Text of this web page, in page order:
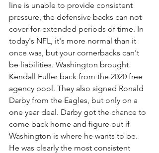
line is unable to provide consistent
pressure, the defensive backs can not
cover for extended periods of time. In
today's NFL, it's more normal than it
once was, but your cornerbacks can't
be liabilities. Washington brought
Kendall Fuller back from the 2020 free
agency pool. They also signed Ronald
Darby from the Eagles, but only on a
one year deal. Darby got the chance to
come back home and figure out if
Washington is where he wants to be.
He was clearly the most consistent